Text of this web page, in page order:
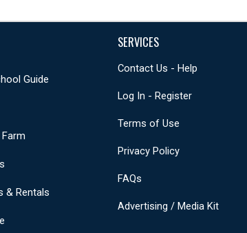
Guide
& Rentals
SERVICES
Contact Us - Help
Log In - Register
Terms of Use
Privacy Policy
FAQs
Advertising / Media Kit